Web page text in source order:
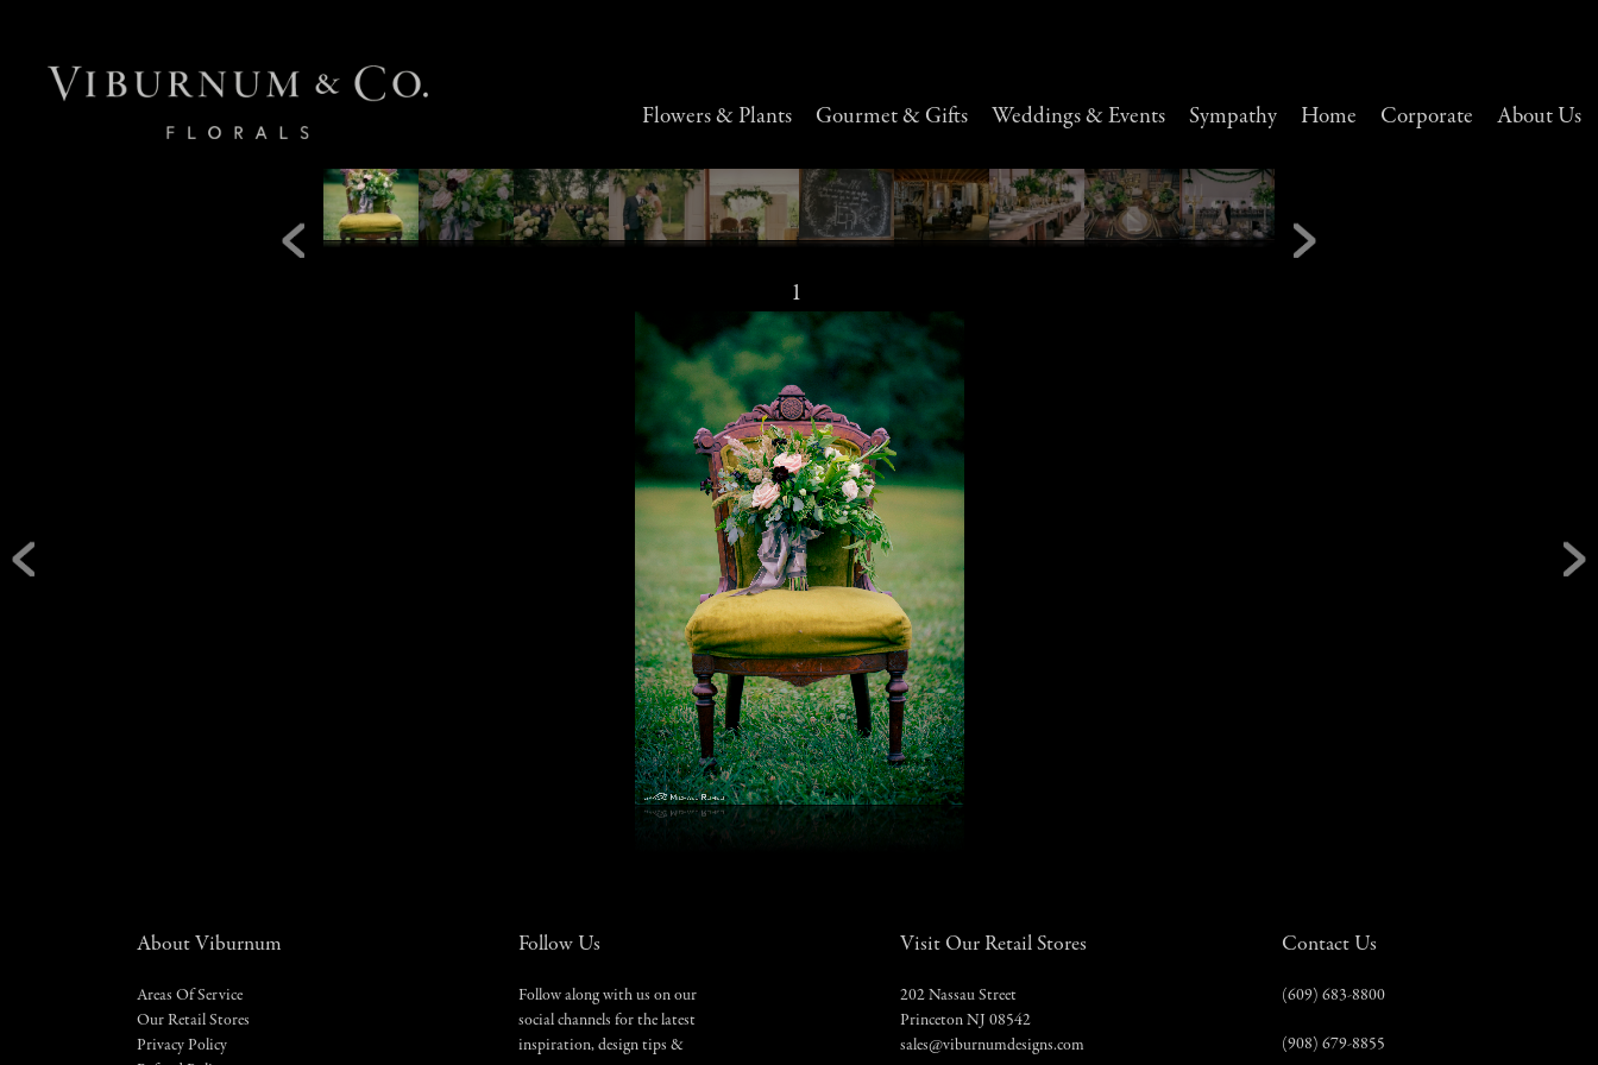
Flowers & Plants Gourmet & Gifts Weddings & Events Sympathy Home Corporate About Us
1
About Viburnum
Areas Of Service
Our Retail Stores
Privacy Policy
Follow Us
Follow along with us on our
social channels for the latest
inspiration, design tips &
Visit Our Retail Stores
202 Nassau Street
Princeton NJ 08542
sales@viburnumdesigns.com
Contact Us
(609) 683-8800
(908) 679-8855